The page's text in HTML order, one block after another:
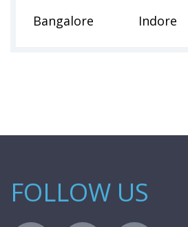
Bangalore Indore
FOLLOW US